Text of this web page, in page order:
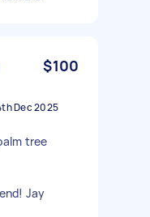
$100
Dec 2025
tree
Jay